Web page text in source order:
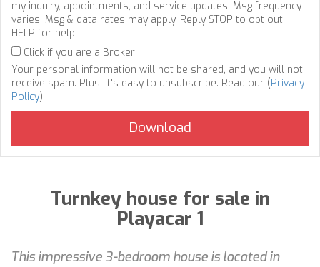
my inquiry, appointments, and service updates. Msg frequency
varies. Msg & data rates may apply. Reply STOP to opt out,
HELP for help.
Click if you are a Broker
Your personal information will not be shared, and you will not
receive spam. Plus, it's easy to unsubscribe. Read our (Privacy
Policy).
Turnkey house for sale in
Playacar 1
This impressive 3-bedroom house is located in